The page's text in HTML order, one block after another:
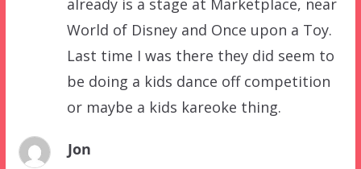
already is a stage at Marketplace, near
World of Disney and Once upon a Toy.
Last time I was there they did seem to
be doing a kids dance off competition
or maybe a kids kareoke thing.
Jon